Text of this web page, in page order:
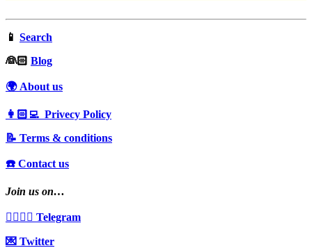
📱 Search
‍👰🏻 Blog
🌍 About us
👩🏻‍💻 Privecy Policy
📝 Terms & conditions
☎️ Contact us
Join us on…
👩‍❤️‍💋‍👨 Telegram
💌 Twitter